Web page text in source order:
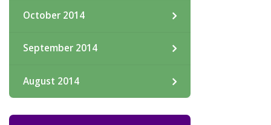
October 2014
September 2014
August 2014